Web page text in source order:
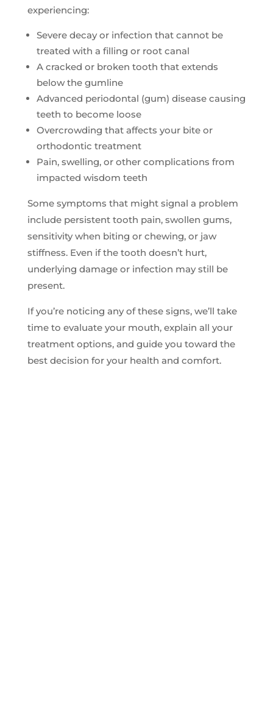
experiencing:
Severe decay or infection that cannot be
treated with a filling or root canal
A cracked or broken tooth that extends
below the gumline
Advanced periodontal (gum) disease causing
teeth to become loose
Overcrowding that affects your bite or
orthodontic treatment
Pain, swelling, or other complications from
impacted wisdom teeth
Some symptoms that might signal a problem
include persistent tooth pain, swollen gums,
sensitivity when biting or chewing, or jaw
stiffness. Even if the tooth doesn’t hurt,
underlying damage or infection may still be
present.
If you’re noticing any of these signs, we’ll take
time to evaluate your mouth, explain all your
treatment options, and guide you toward the
best decision for your health and comfort.